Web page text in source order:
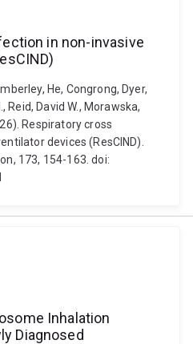
in non-invasive
He, Congrong, Dyer,
Reid, David W., Morawska,
Respiratory cross
devices (ResCIND).
173, 154-163. doi:
Inhalation
Diagnosed